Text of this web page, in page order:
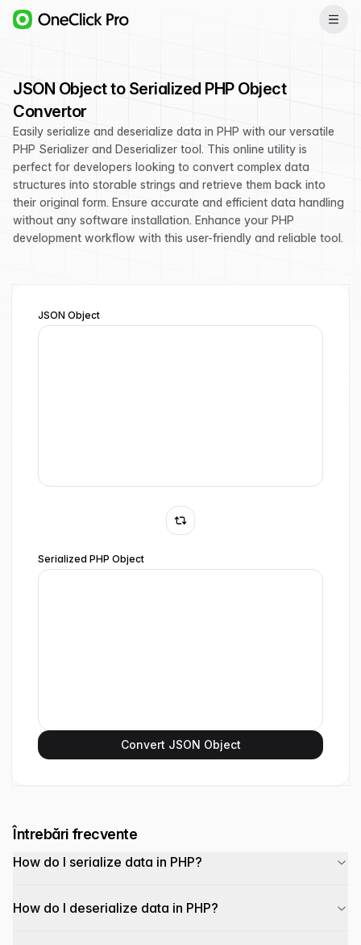
JSON Object to Serialized PHP Object
Convertor
Easily serialize and deserialize data in PHP with our versatile
PHP Serializer and Deserializer tool. This online utility is
perfect for developers looking to convert complex data
structures into storable strings and retrieve them back into
their original form. Ensure accurate and efficient data handling
without any software installation. Enhance your PHP
development workflow with this user-friendly and reliable tool.
JSON Object
Serialized PHP Object
Convert JSON Object
Întrebări frecvente
How do I serialize data in PHP?
How do I deserialize data in PHP?